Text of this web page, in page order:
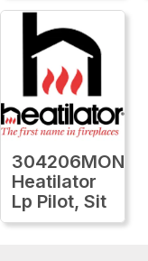
304206MON
Heatilator
Lp Pilot, Sit